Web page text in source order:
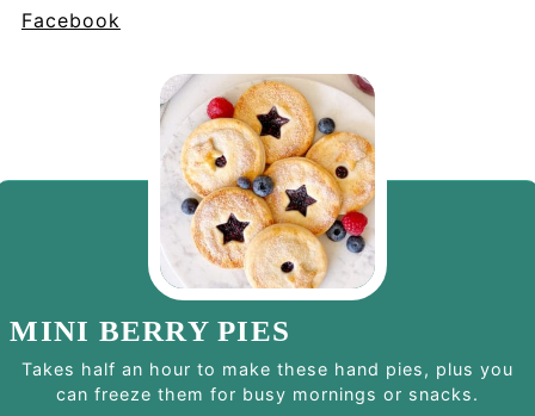
Facebook
MINI BERRY PIES
Takes half an hour to make these hand pies, plus you
can freeze them for busy mornings or snacks.